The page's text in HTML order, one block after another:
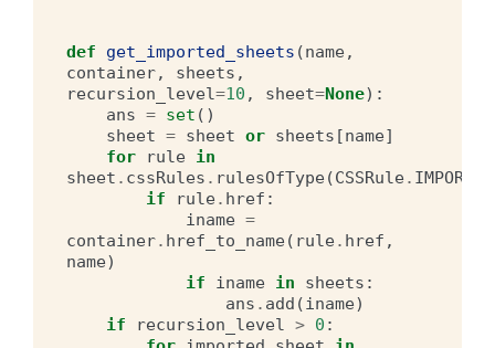
def get_imported_sheets (name,
container, sheets ,
recursion_level=10 , sheet=None):
ans = set ()
sheet = sheet or sheets [name]
for
rule in
sheet . cssRules . rulesOfType(CSSRule.
if
rule. href :
iname =
container. href_to_name( rule. href ,
name)
if
iname in sheets :
ans . add (iname)
if
recursion_level > 0 :